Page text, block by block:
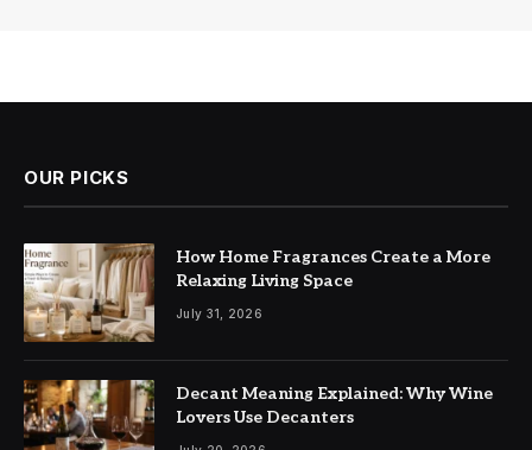
OUR PICKS
How Home Fragrances Create a More
Relaxing Living Space
July 31, 2026
Decant Meaning Explained: Why Wine
Lovers Use Decanters